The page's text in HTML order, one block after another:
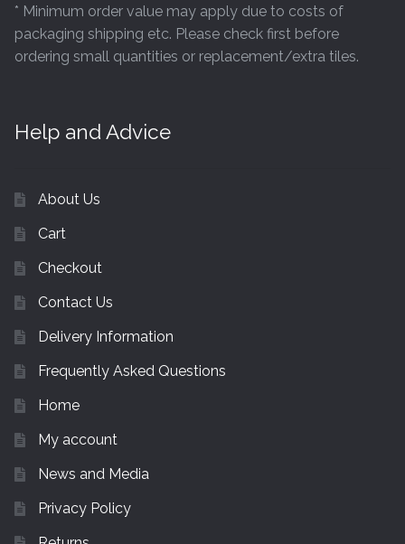
* Minimum order value may apply due to costs of
packaging shipping etc. Please check first before
ordering small quantities or replacement/extra tiles.
Help and Advice
About Us
Cart
Checkout
Contact Us
Delivery Information
Frequently Asked Questions
Home
My account
News and Media
Privacy Policy